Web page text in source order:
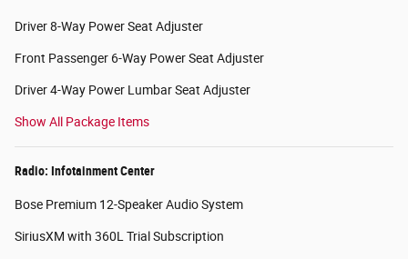
Driver 8-Way Power Seat Adjuster
Front Passenger 6-Way Power Seat Adjuster
Driver 4-Way Power Lumbar Seat Adjuster
Show All Package Items
Radio: Infotainment Center
Bose Premium 12-Speaker Audio System
SiriusXM with 360L Trial Subscription